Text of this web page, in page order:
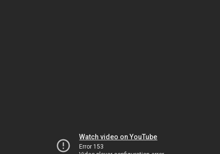
Watch video on YouTube
Error 153